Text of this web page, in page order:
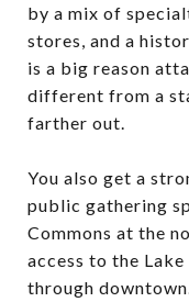
by a mix of
stores, and a
is a big reason
different from a
farther out.
You also get a
public gathering
Commons at the
access to the
through